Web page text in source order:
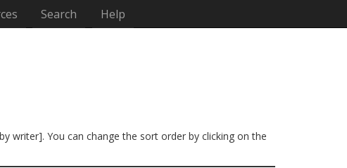
Search Help
writer]. You can change the sort order by clicking on the